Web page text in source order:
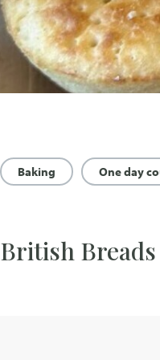
Baking One day
British Breads